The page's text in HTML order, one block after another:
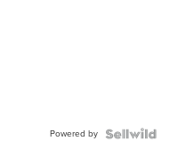
Powered by